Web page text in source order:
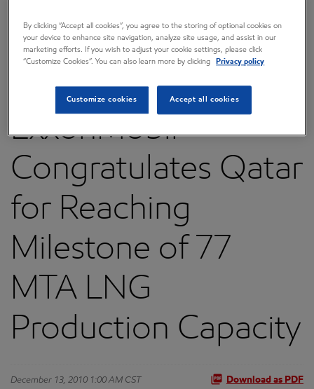
Contacts
FAQ
ExxonMobil
Congratulates Qatar
for Reaching
Milestone of 77
MTA LNG
Production Capacity
December 13, 2010 1:00 AM CST Download as PDF
By clicking “Accept all cookies”, you agree to the storing of optional cookies on
your device to enhance site navigation, analyze site usage, and assist in our
marketing efforts. If you wish to adjust your cookie settings, please click
“Customize Cookies”. You can also learn more by clicking
Privacy policy
Customize cookies Accept all cookies